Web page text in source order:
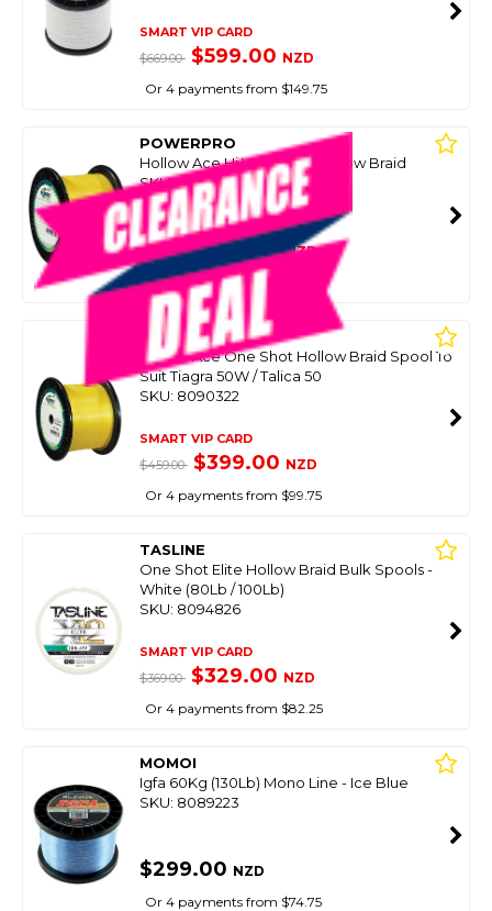
SMART VIP CARD
$669.00 $599.00 NZD
Or 4 payments from $149.75
POWERPRO
Hollow Ace Hi Viz Yellow Hollow Braid
SKU: 8076320
SMART VIP CARD
$699.99 $479.00NZD
Or 4 payments from $119.75
POWERPRO
Hollow Ace One Shot Hollow Braid Spool To
Suit Tiagra 50W / Talica 50
SKU: 8090322
SMART VIP CARD
$459.00 $399.00 NZD
Or 4 payments from $99.75
TASLINE
One Shot Elite Hollow Braid Bulk Spools -
White (80Lb / 100Lb)
SKU: 8094826
SMART VIP CARD
$369.00 $329.00 NZD
Or 4 payments from $82.25
MOMOI
Igfa 60Kg (130Lb) Mono Line - Ice Blue
SKU: 8089223
$299.00 NZD
Or 4 payments from $74.75